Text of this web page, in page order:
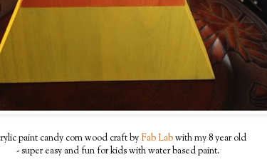
paint candy corn wood craft by Fab Labwith my 8 year old
- super easy and fun for kids with water based paint.